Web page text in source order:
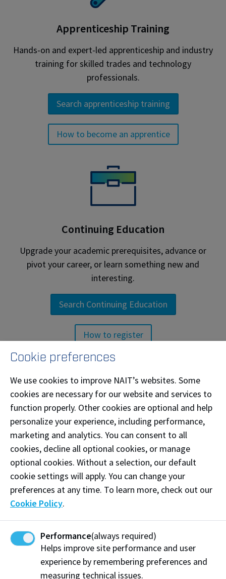
Apprenticeship Training
Hands-on and expert-led apprenticeship and industry
training for skilled trades and technology
professionals.
Search apprenticeship training
How to become an apprentice
Continuing Education
Upgrade your academic prerequisites, advance or
pivot your career, or learn something new and
interesting.
Search Continuing Education
How to register
The latest from techlifetoday,
NAIT’s online magazine
Learn about the impact of grads, students and staff –
and keep up to date with news from the polytechnic
Cookie preferences
We use cookies to improve NAIT’s websites. Some
cookies are necessary for our website and services to
function properly. Other cookies are optional and help
personalize your experience, including performance,
marketing and analytics. You can consent to all
cookies, decline all optional cookies, or manage
optional cookies. Without a selection, our default
cookie settings will apply. You can change your
preferences at any time. To learn more, check out our
Cookie Policy.
Performance(always required)
Helps improve site performance and user
experience by remembering preferences and
measuring technical issues.